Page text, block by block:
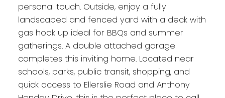
personal touch. Outside, enjoy a fully
landscaped and fenced yard with a deck with
gas hook up ideal for BBQs and summer
gatherings. A double attached garage
completes this inviting home. Located near
schools, parks, public transit, shopping, and
quick access to Ellerslie Road and Anthony